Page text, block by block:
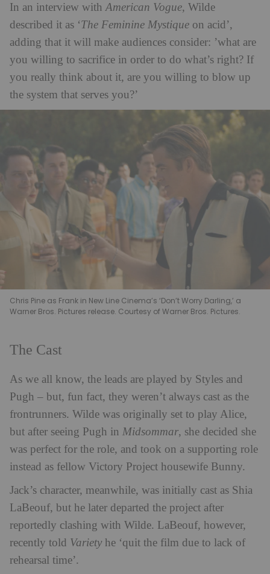
In an interview withAmerican Vogue, Wilde
described it as ‘The Feminine Mystique on acid’,
adding that it will make audiences consider: ’what are
you willing to sacrifice in order to do what’s right? If
you really think about it, are you willing to blow up
the system that serves you?’
Chris Pine as Frank in New Line Cinema’s ‘Don’t Worry Darling,’ a
Warner Bros. Pictures release. Courtesy of Warner Bros. Pictures.
The Cast
As we all know, the leads are played by Styles and
Pugh – but, fun fact, they weren’t always cast as the
frontrunners. Wilde was originally set to play Alice,
but after seeing Pugh in Midsommar, she decided she
was perfect for the role, and took on a supporting role
instead as fellow Victory Project housewife Bunny.
Jack’s character, meanwhile, was initially cast as Shia
LaBeouf, but he later departed the project after
reportedly clashing with Wilde. LaBeouf, however,
recently told Variety he ‘quit the film due to lack of
rehearsal time’.